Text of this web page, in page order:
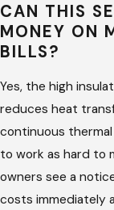
resistance and
protection.
timelines for your
condition of your
application is the
money over time
ensuring your
CAN THIS
MONEY ON
BILLS?
Yes, the high
reduces heat
continuous
to work as hard to
owners see a
costs immediately